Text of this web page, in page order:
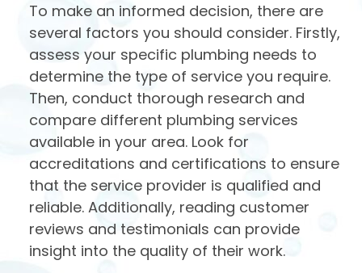
To make an informed decision, there are
several factors you should consider. Firstly,
assess your specific plumbing needs to
determine the type of service you require.
Then, conduct thorough research and
compare different plumbing services
available in your area. Look for
accreditations and certifications to ensure
that the service provider is qualified and
reliable. Additionally, reading customer
reviews and testimonials can provide
insight into the quality of their work.